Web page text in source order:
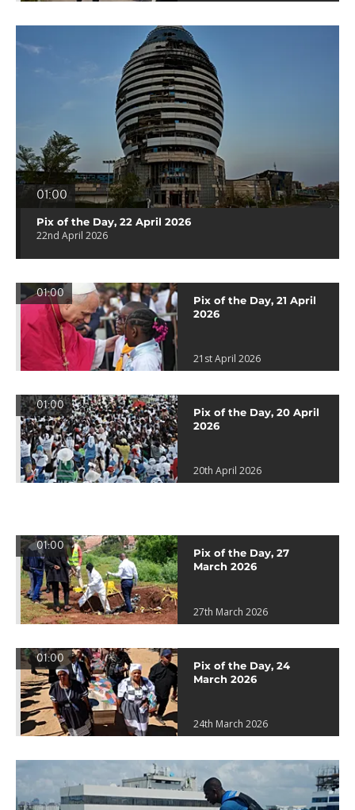
01:00
Pix of the Day, 22 April 2026
22nd April 2026
01:00
Pix of the Day, 21 April
2026
21st April 2026
01:00
Pix of the Day, 20 April
2026
20th April 2026
01:00
Pix of the Day, 27
March 2026
27th March 2026
01:00
Pix of the Day, 24
March 2026
24th March 2026